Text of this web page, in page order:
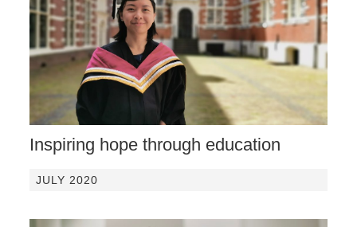
Inspiring hope through education
JULY 2020